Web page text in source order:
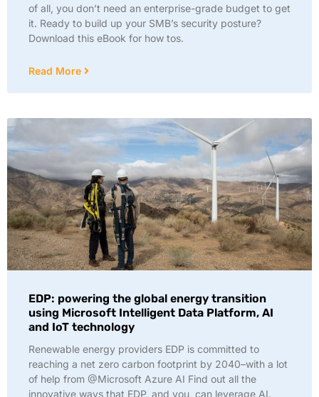
of all, you don’t need an enterprise-grade budget to get
it. Ready to build up your SMB’s security posture?
Download this eBook for how tos.
Read More
EDP: powering the global energy transition
using Microsoft Intelligent Data Platform, AI
and IoT technology
Renewable energy providers EDP is committed to
reaching a net zero carbon footprint by 2040–with a lot
of help from @Microsoft Azure AI Find out all the
innovative ways that EDP, and you, can leverage AI.